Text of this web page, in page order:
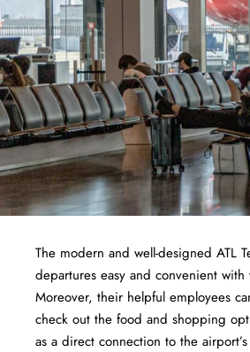
The modern and well-designed ATL
departures easy and convenient
Moreover, their helpful employees
check out the food and shopping
as a direct connection to the